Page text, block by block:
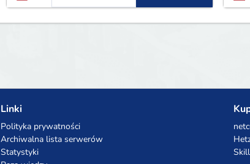
Events, and more. Pick a
server and start playing.
Linki
Polityka prywatności
Archiwalna lista serwerów
Statystyki